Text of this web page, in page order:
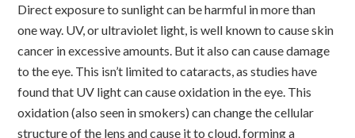
Direct exposure to sunlight can be harmful in more than
one way. UV, or ultraviolet light, is well known to cause skin
cancer in excessive amounts. But it also can cause damage
to the eye. This isn’t limited to cataracts, as studies have
found that UV light can cause oxidation in the eye. This
oxidation (also seen in smokers) can change the cellular
structure of the lens and cause it to cloud, forming a